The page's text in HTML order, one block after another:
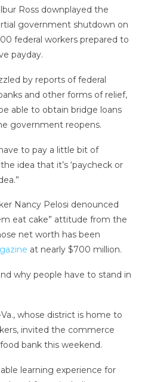
Ross downplayed the
government shutdown on
federal workers prepared to
payday.
by reports of federal
and other forms of relief,
able to obtain bridge loans
government reopens.
to pay a little bit of
idea that it’s ‘paycheck or
Nancy Pelosi denounced
eat cake” attitude from the
net worth has been
at nearly $700 million.
why people have to stand in
whose district is home to
invited the commerce
bank this weekend.
learning experience for